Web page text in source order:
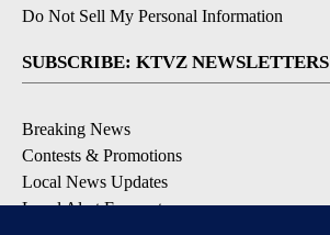
Do Not Sell My Personal Information
SUBSCRIBE: KTVZ NEWSLETTERS
Breaking News
Contests & Promotions
Local News Updates
Local Alert Forecast